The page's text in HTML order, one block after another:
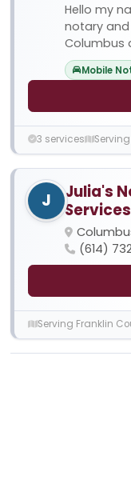
Hello my
notary
Columbus
Mobile
3 services
J
Julia's
Services
(614)
Serving Franklin